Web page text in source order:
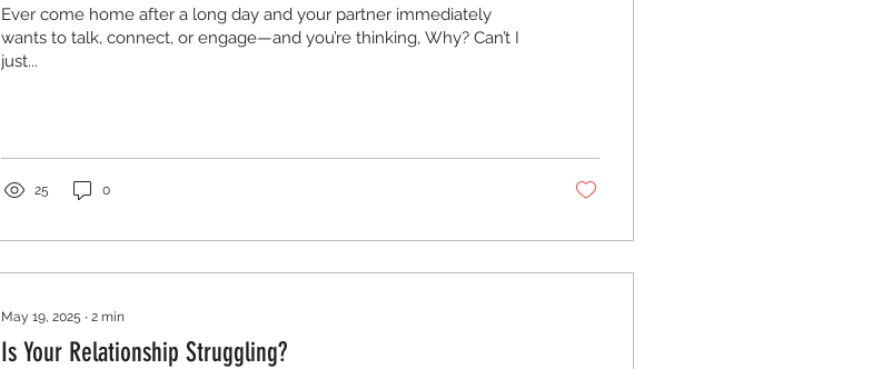
Ever come home after a long day and your partner immediately
wants to talk, connect, or engage—and you’re thinking, Why? Can’t I
just...
25 0
May 19, 2025 ∙ 2 min
Is Your Relationship Struggling?